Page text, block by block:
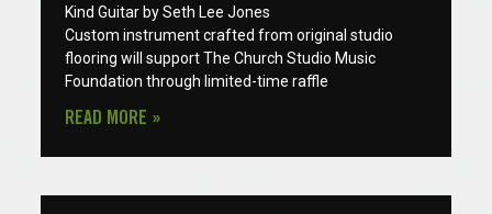
Kind Guitar by Seth Lee Jones
Custom instrument crafted from original studio
flooring will support The Church Studio Music
Foundation through limited-time raffle
READ MORE »